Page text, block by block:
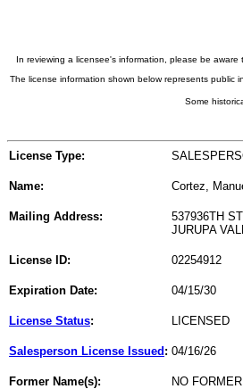
In reviewing a licensee's information, please be
The license information shown below represents public
Some
License Type:
Name: Cortez,
Mailing Address:
537936TH ST
JURUPA
License ID: 02254912
Expiration Date: 04/15/30
License Status: LICENSED
Salesperson License Issued : 04/16/26
Former Name(s): NO